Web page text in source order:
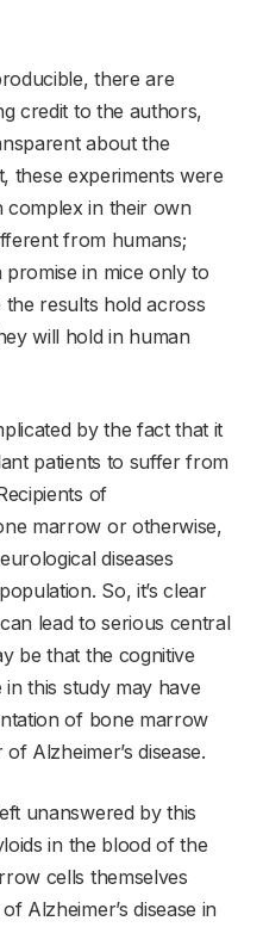
there are
credit to the authors,
about the
these experiments were
complex in their own
from humans;
in mice only to
results hold across
will hold in human
by the fact that it
patients to suffer from
of
marrow or otherwise,
diseases
So, it’s clear
lead to serious central
be that the cognitive
in this study may have
of bone marrow
Alzheimer’s disease.
unanswered by this
in the blood of the
cells themselves
Alzheimer’s disease in